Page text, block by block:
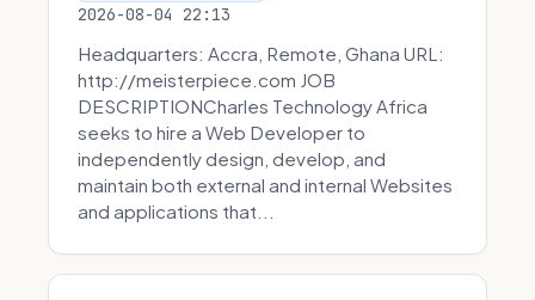
2026-08-04 22:13
Headquarters: Accra, Remote, Ghana URL:
http://meisterpiece.com JOB
DESCRIPTIONCharles Technology Africa
seeks to hire a Web Developer to
independently design, develop, and
maintain both external and internal Websites
and applications that...